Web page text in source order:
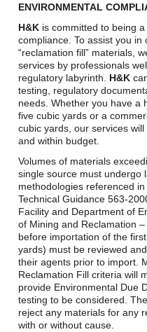
ENVIRONMENTAL
H&K is committed to being
compliance. To assist you
“reclamation fill” materials,
services by professionals
regulatory labyrinth. H&K
testing, regulatory
needs. Whether you have a
five cubic yards or a
cubic yards, our services
and within budget.
Volumes of materials
single source must undergo
methodologies referenced
Technical Guidance 563-
Facility and Department of
of Mining and Reclamation
before importation of the
yards) must be reviewed
their agents prior to import.
Reclamation Fill criteria will
provide Environmental Due
testing to be considered.
reject any materials for any
with or without cause.